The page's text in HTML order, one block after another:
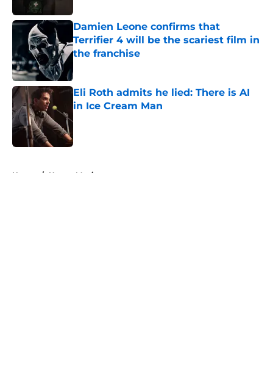
Damien Leone confirms that
Terrifier 4 will be the scariest film in
the franchise
Eli Roth admits he lied: There is AI
in Ice Cream Man
Home / Horror Movies